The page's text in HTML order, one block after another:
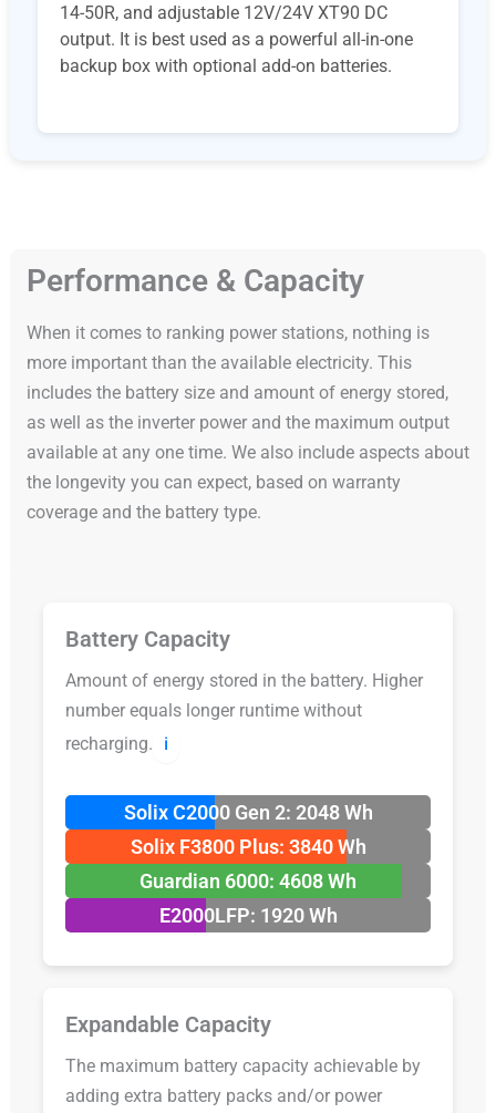
14-50R, and adjustable 12V/24V XT90 DC
output. It is best used as a powerful all-in-one
backup box with optional add-on batteries.
Performance & Capacity
When it comes to ranking power stations, nothing is
more important than the available electricity. This
includes the battery size and amount of energy stored,
as well as the inverter power and the maximum output
available at any one time. We also include aspects about
the longevity you can expect, based on warranty
coverage and the battery type.
Battery Capacity
Amount of energy stored in the battery. Higher
number equals longer runtime without
recharging.
ℹ️
Solix C2000 Gen 2: 2048 Wh
Solix F3800 Plus: 3840 Wh
Guardian 6000: 4608 Wh
E2000LFP: 1920 Wh
Expandable Capacity
The maximum battery capacity achievable by
adding extra battery packs and/or power